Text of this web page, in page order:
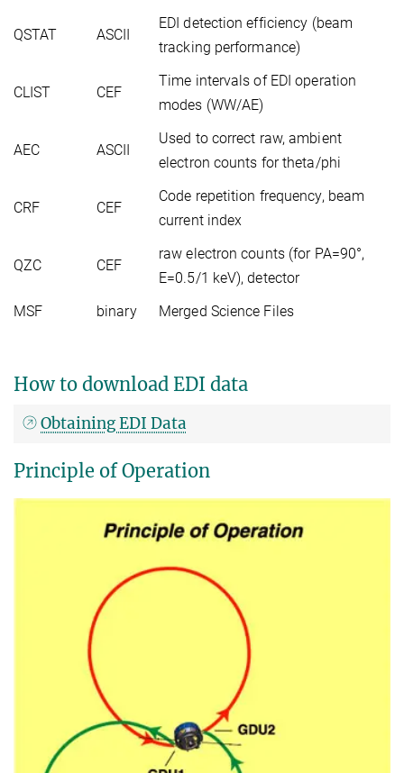
QSTAT ASCII
EDI detection efficiency (beam
tracking performance)
CLIST CEF
Time intervals of EDI operation
modes (WW/AE)
AEC ASCII
Used to correct raw, ambient
electron counts for theta/phi
CRF CEF
Code repetition frequency, beam
current index
QZC CEF
raw electron counts (for PA=90°,
E=0.5/1 keV), detector
MSF
binary Merged Science Files
How to download EDI data
Obtaining EDI Data
Principle of Operation